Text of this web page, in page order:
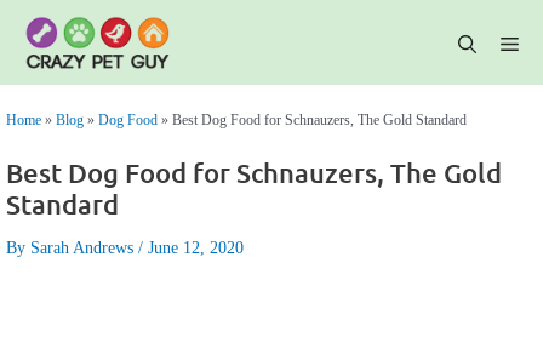
Skip
content
Home » Blog » Dog Food » Best Dog Food for Schnauzers, The Gold Standard
Best Dog Food for Schnauzers, The Gold
Standard
By Sarah Andrews June 12, 2020